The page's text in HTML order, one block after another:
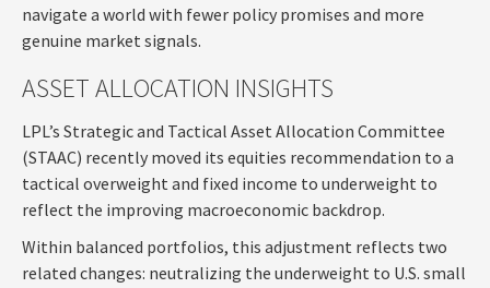
navigate a world with fewer policy promises and more
genuine market signals.
ASSET ALLOCATION INSIGHTS
LPL’s Strategic and Tactical Asset Allocation Committee
(STAAC) recently moved its equities recommendation to a
tactical overweight and fixed income to underweight to
reflect the improving macroeconomic backdrop.
Within balanced portfolios, this adjustment reflects two
related changes: neutralizing the underweight to U.S. small